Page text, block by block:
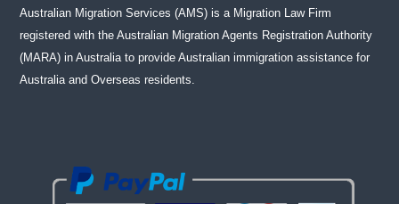
Australian Migration Services (AMS) is a Migration Law Firm
registered with the Australian Migration Agents Registration Authority
(MARA) in Australia to provide Australian immigration assistance for
Australia and Overseas residents.